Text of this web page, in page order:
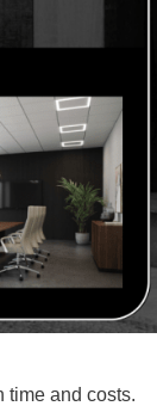
time and costs.